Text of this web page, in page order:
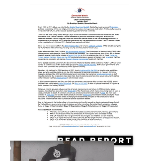
Read Report